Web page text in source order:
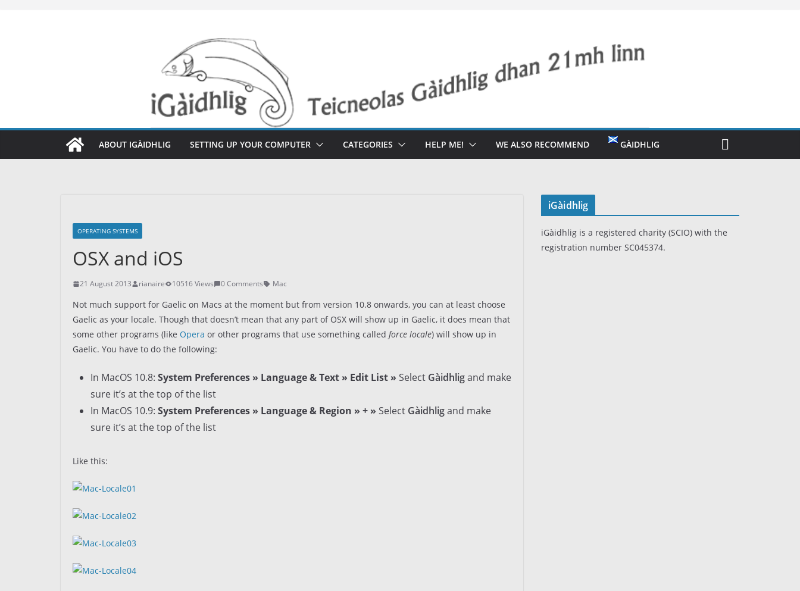
ABOUT IGÀIDHLIG SETTING UP YOUR COMPUTER CATEGORIES HELP ME! WE ALSO RECOMMEND GÀIDHLIG
OPERATING SYSTEMS
OSX and iOS
21 August 2013 rianaire 10516 Views 0 Comments Mac
Not much support for Gaelic on Macs at the moment but from version 10.8 onwards, you can at least choose
Gaelic as your locale. Though that doesn’t mean that any part of OSX will show up in Gaelic, it does mean that
some other programs (like Opera or other programs that use something called force locale) will show up in
Gaelic. You have to do the following:
In MacOS 10.8: System Preferences » Language & Text » Edit List » Select Gàidhligand make
sure it’s at the top of the list
In MacOS 10.9: System Preferences » Language & Region » + » Select Gàidhligand make
sure it’s at the top of the list
Like this:
iGàidhlig
iGàidhlig is a registered charity (SCIO) with the
registration number SC045374.